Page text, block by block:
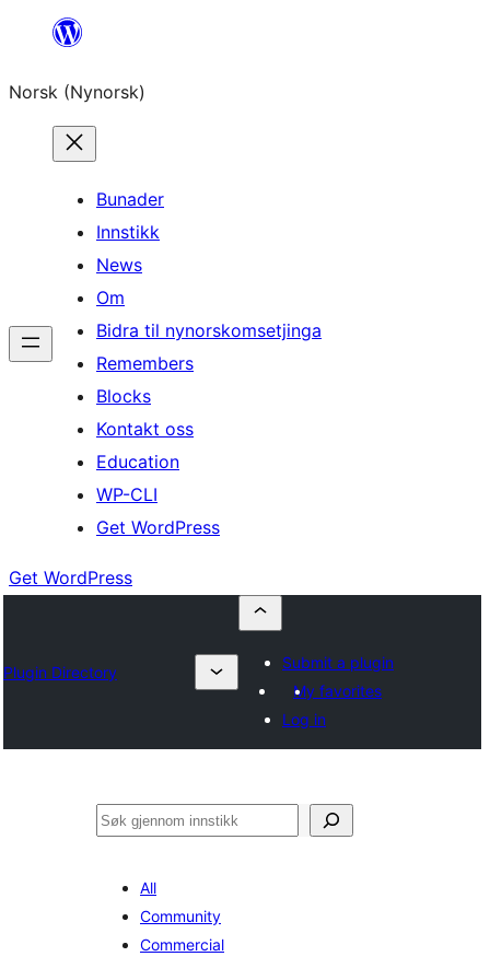
content
Norsk (Nynorsk)
Bunader
Innstikk
News
Om
Bidra til nynorskomsetjinga
Remembers
Blocks
Kontakt oss
Education
WP-CLI
Get WordPress
Get WordPress
Plugin Directory
Submit a plugin
My favorites
Log in
Søk
All
Community
Commercial